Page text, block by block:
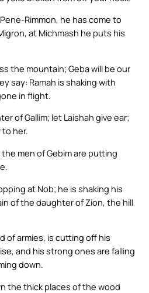
Rimmon, he has come to
at Michmash he puts his
the mountain; Geba will be our
say: Ramah is shaking with
in flight.
of Gallim; let Laishah give ear;
her.
men of Gebim are putting
at Nob; he is shaking his
of the daughter of Zion, the hill
of armies, is cutting off his
and his strong ones are falling
down.
the thick places of the wood